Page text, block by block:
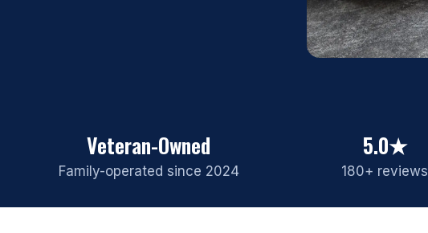
Veteran-Owned
Family-operated since 2024
5.0★
180+ reviews